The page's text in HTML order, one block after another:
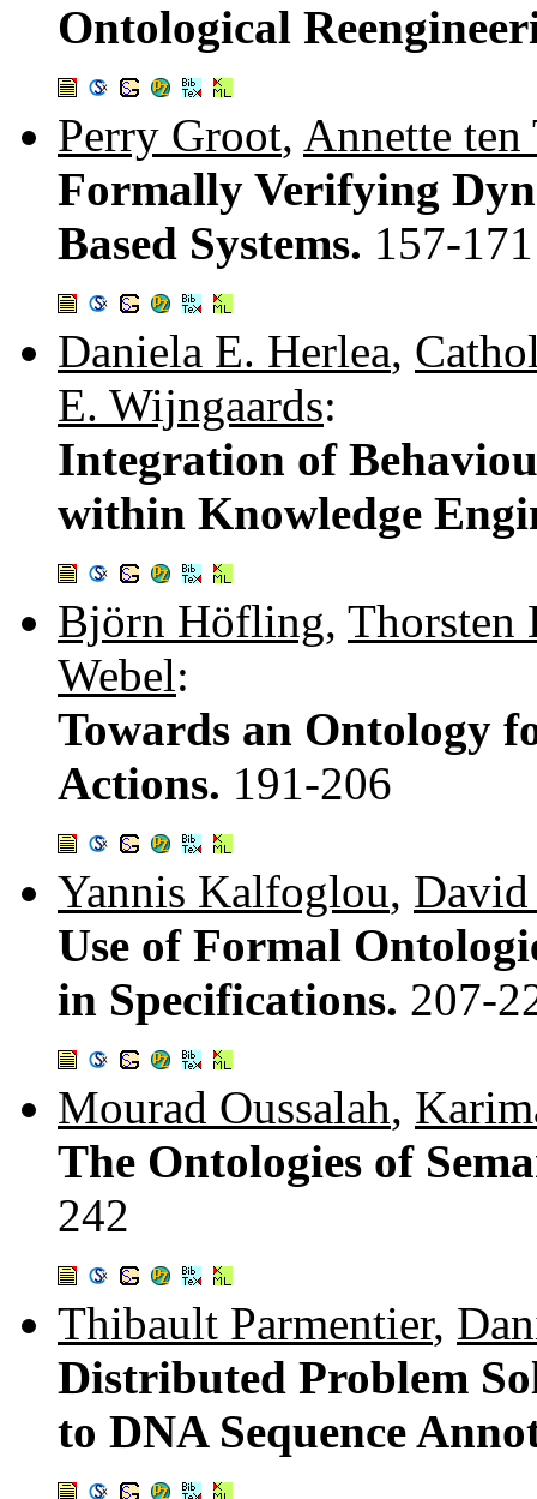
Ontological
Perry Groot, Annette ten
Formally Verifying
Based Systems. 157-171
Daniela E. Herlea,
E. Wijngaards:
Integration of
within Knowledge
Björn Höfling, Thorsten
Webel:
Towards an Ontology
Actions. 191-206
Yannis Kalfoglou, David
Use of Formal
in Specifications. 207-
Mourad Oussalah,
The Ontologies of
242
Thibault Parmentier,
Distributed Problem
to DNA Sequence